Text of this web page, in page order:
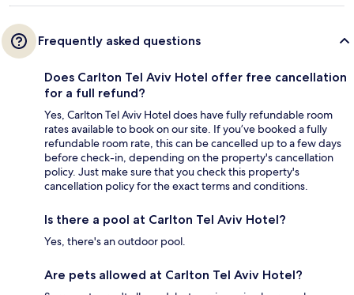
Frequently asked questions
Does Carlton Tel Aviv Hotel offer free cancellation
for a full refund?
Yes, Carlton Tel Aviv Hotel does have fully refundable room
rates available to book on our site. If you’ve booked a fully
refundable room rate, this can be cancelled up to a few days
before check-in, depending on the property's cancellation
policy. Just make sure that you check this property's
cancellation policy for the exact terms and conditions.
Is there a pool at Carlton Tel Aviv Hotel?
Yes, there's an outdoor pool.
Are pets allowed at Carlton Tel Aviv Hotel?